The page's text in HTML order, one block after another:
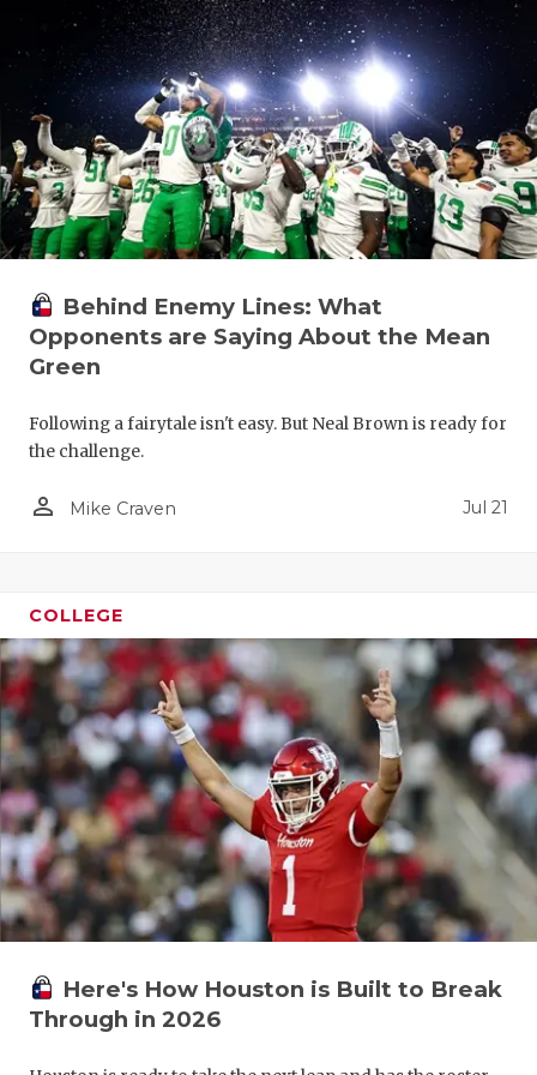
Behind Enemy Lines: What
Opponents are Saying About the Mean
Green
Following a fairytale isn't easy. But Neal Brown is ready for
the challenge.
person_outline Mike Craven Jul 21
COLLEGE
Here's How Houston is Built to Break
Through in 2026